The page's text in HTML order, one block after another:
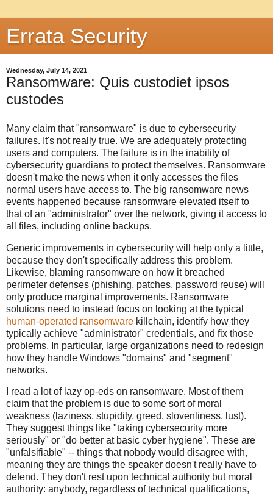
Errata Security
Wednesday, July 14, 2021
Ransomware: Quis custodiet ipsos
custodes
Many claim that "ransomware" is due to cybersecurity
failures. It's not really true. We are adequately protecting
users and computers. The failure is in the inability of
cybersecurity guardians to protect themselves. Ransomware
doesn't make the news when it only accesses the files
normal users have access to. The big ransomware news
events happened because ransomware elevated itself to
that of an "administrator" over the network, giving it access to
all files, including online backups.
Generic improvements in cybersecurity will help only a little,
because they don't specifically address this problem.
Likewise, blaming ransomware on how it breached
perimeter defenses (phishing, patches, password reuse) will
only produce marginal improvements. Ransomware
solutions need to instead focus on looking at the typical
human-operated ransomware killchain, identify how they
typically achieve "administrator" credentials, and fix those
problems. In particular, large organizations need to redesign
how they handle Windows "domains" and "segment"
networks.
I read a lot of lazy op-eds on ransomware. Most of them
claim that the problem is due to some sort of moral
weakness (laziness, stupidity, greed, slovenliness, lust).
They suggest things like "taking cybersecurity more
seriously" or "do better at basic cyber hygiene". These are
"unfalsifiable" -- things that nobody would disagree with,
meaning they are things the speaker doesn't really have to
defend. They don't rest upon technical authority but moral
authority: anybody, regardless of technical qualifications,